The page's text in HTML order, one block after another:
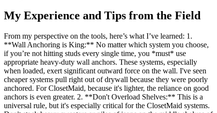
My Experience and Tips from the Field
From my perspective on the tools, here’s what I’ve learned: 1.
**Wall Anchoring is King:** No matter which system you choose,
if you’re not hitting studs every single time, you *must* use
appropriate heavy-duty wall anchors. These systems, especially
when loaded, exert significant outward force on the wall. I've seen
cheaper systems pull right out of drywall because they were poorly
anchored. For ClosetMaid, because it's lighter, the reliance on good
anchors is even greater. 2. **Don't Overload Shelves:** This is a
universal rule, but it's especially critical for the ClosetMaid systems.